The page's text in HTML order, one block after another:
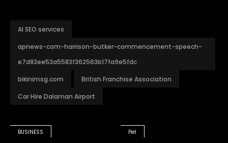
AI SEO services
apnews-com-harrison-butker-commencement-speech-
e7d83ee53a5583f362563b17fa9e5fdc
bikinimsg.com
British Franchise Association
Car Hire Dalaman Airport
BUSINESS Pet